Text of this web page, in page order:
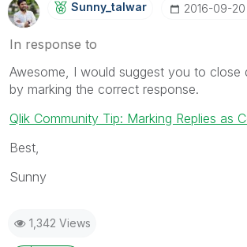
Sunny_talwar ‎2016-09-20
In response to
Awesome, I would suggest you to close
by marking the correct response.
Qlik Community Tip: Marking Replies as
Best,
Sunny
1,342 Views